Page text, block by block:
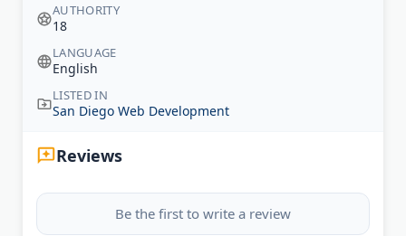
AUTHORITY
18
LANGUAGE
English
LISTED IN
San Diego Web Development
Reviews
Be the first to write a review